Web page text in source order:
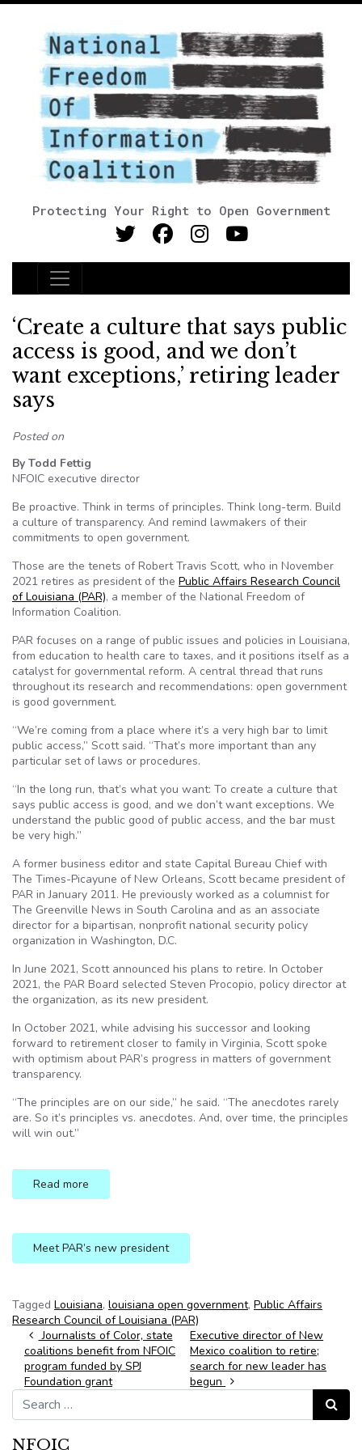
Protecting Your Right to Open Government
Main Navigation
‘Create a culture that says public
access is good, and we don’t
want exceptions,’ retiring leader
says
Posted on
By Todd Fettig
NFOIC executive director
Be proactive. Think in terms of principles. Think long-term. Build
a culture of transparency. And remind lawmakers of their
commitments to open government.
Those are the tenets of Robert Travis Scott, who in November
2021 retires as president of the Public Affairs Research Council
of Louisiana (PAR), a member of the National Freedom of
Information Coalition.
PAR focuses on a range of public issues and policies in Louisiana,
from education to health care to taxes, and it positions itself as a
catalyst for governmental reform. A central thread that runs
throughout its research and recommendations: open government
is good government.
“We’re coming from a place where it’s a very high bar to limit
public access,” Scott said. “That’s more important than any
particular set of laws or procedures.
“In the long run, that’s what you want: To create a culture that
says public access is good, and we don’t want exceptions. We
understand the public good of public access, and the bar must
be very high.”
A former business editor and state Capital Bureau Chief with
The Times-Picayune of New Orleans, Scott became president of
PAR in January 2011. He previously worked as a columnist for
The Greenville News in South Carolina and as an associate
director for a bipartisan, nonprofit national security policy
organization in Washington, D.C.
In June 2021, Scott announced his plans to retire. In October
2021, the PAR Board selected Steven Procopio, policy director at
the organization, as its new president.
In October 2021, while advising his successor and looking
forward to retirement closer to family in Virginia, Scott spoke
with optimism about PAR’s progress in matters of government
transparency.
“The principles are on our side,” he said. “The anecdotes rarely
are. So it’s principles vs. anecdotes. And, over time, the principles
will win out.”
Read more
Meet PAR’s new president
Tagged Louisiana, louisiana open government, Public Affairs
Research Council of Louisiana (PAR)
Post navigation
Journalists of Color, state
coalitions benefit from NFOIC
program funded by SPJ
Foundation grant
Executive director of New
Mexico coalition to retire;
search for new leader has
begun
Search for:
Search
NFOIC